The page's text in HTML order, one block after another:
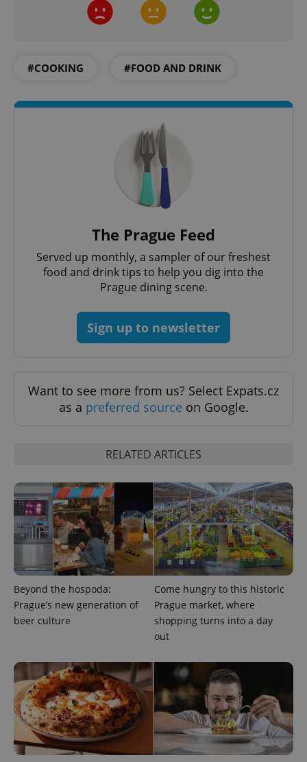
#COOKING #FOOD AND DRINK
The Prague Feed
Served up monthly, a sampler of our freshest
food and drink tips to help you dig into the
Prague dining scene.
Sign up to newsletter
Want to see more from us? Select Expats.cz
as a preferred source on Google.
RELATED ARTICLES
Beyond the hospoda:
Prague’s new generation of
beer culture
Come hungry to this historic
Prague market, where
shopping turns into a day
out